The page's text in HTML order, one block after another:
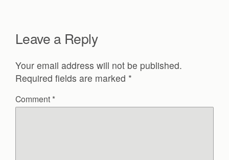
Leave a Reply
Your email address will not be published.
Required fields are marked *
Comment *